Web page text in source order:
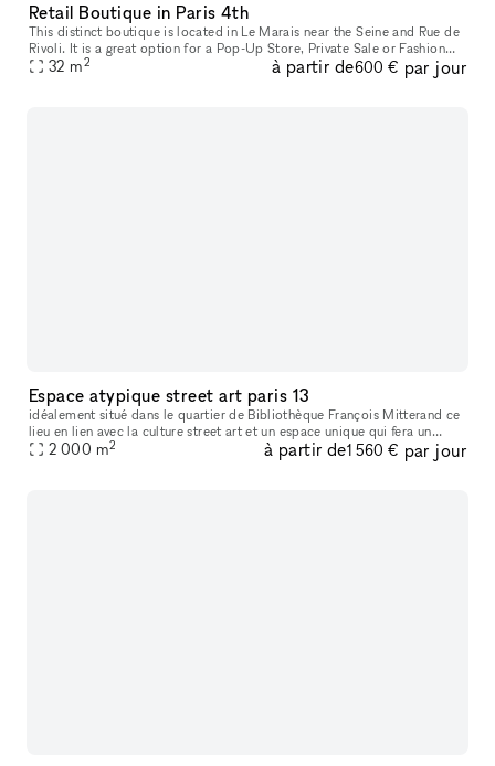
Retail Boutique in Paris 4th
This distinct boutique is located in Le Marais near the Seine and Rue de
Rivoli. It is a great option for a Pop-Up Store, Private Sale or Fashion
Showroom. The fully glass frontage of this space i
32 m2 à partir de600 € par jour
Espace atypique street art paris 13
idéalement situé dans le quartier de Bibliothèque François Mitterand ce
lieu en lien avec la culture street art et un espace unique qui fera un
décor idéal pour vos tournages et événements
2 000 m2 à partir de1 560 € par jour